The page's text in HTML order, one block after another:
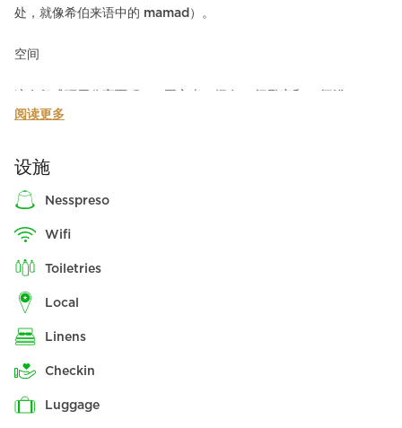
处，就像希伯来语中的 mamad）。
空间
室。整个出租公寓的大客厅和宽敞的露台可容纳 4 位客人，
在这间整洁简约的出租公寓里，您可以体验一个安逸的假
期。它的城市装饰和温馨氛围会让您感到满意和放松。
周边环境
尽管这套两卧室复式顶层公寓的氛围悠闲惬意，但其周围却
Tzedek。Florentin 周围的标志性涂鸦街道以及 Neve
酒店位于充满活力的 Florentin 社区，距离 Neve Tzedek
西拉公园（绿色长廊）散步，然后前往海滨长廊和海滩，也
阅读更多
设施
nesspreso
wifi
toiletries
local
linens
checkin
luggage